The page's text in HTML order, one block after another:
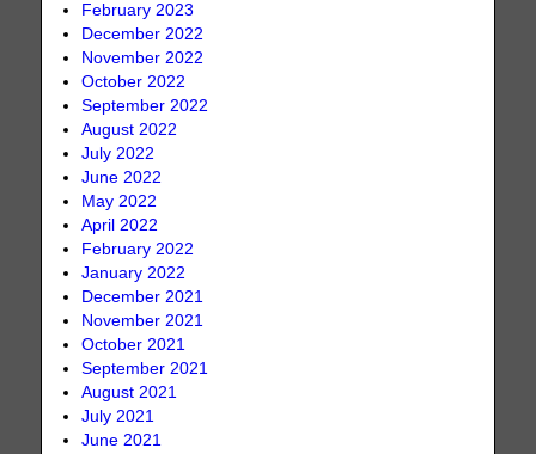
February 2023
December 2022
November 2022
October 2022
September 2022
August 2022
July 2022
June 2022
May 2022
April 2022
February 2022
January 2022
December 2021
November 2021
October 2021
September 2021
August 2021
July 2021
June 2021